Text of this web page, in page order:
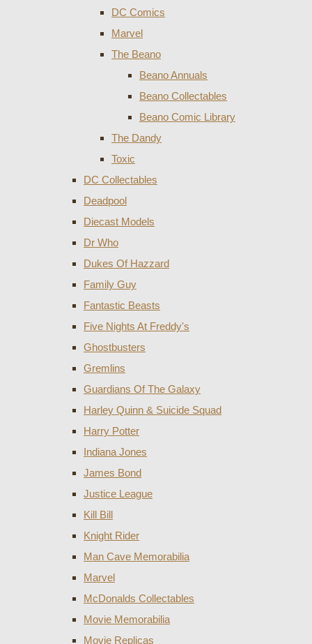
DC Comics
Marvel
The Beano
Beano Annuals
Beano Collectables
Beano Comic Library
The Dandy
Toxic
DC Collectables
Deadpool
Diecast Models
Dr Who
Dukes Of Hazzard
Family Guy
Fantastic Beasts
Five Nights At Freddy's
Ghostbusters
Gremlins
Guardians Of The Galaxy
Harley Quinn & Suicide Squad
Harry Potter
Indiana Jones
James Bond
Justice League
Kill Bill
Knight Rider
Man Cave Memorabilia
Marvel
McDonalds Collectables
Movie Memorabilia
Movie Replicas